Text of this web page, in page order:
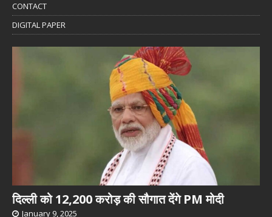
CONTACT
DIGITAL PAPER
दिल्ली को 12,200 करोड़ की सौगात देंगे PM मोदी
January 9, 2025